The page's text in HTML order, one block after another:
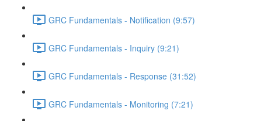
GRC Fundamentals - Notification (9:57)
GRC Fundamentals - Inquiry (9:21)
GRC Fundamentals - Response (31:52)
GRC Fundamentals - Monitoring (7:21)